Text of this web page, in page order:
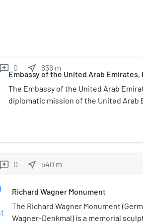
reviews 0 near_me 656 m
Embassy of the United Arab Emirates,
The Embassy of the United Arab
diplomatic mission of the United Arab
reviews 0 near_me 540 m
Richard Wagner Monument
The Richard Wagner Monument
Wagner-Denkmal) is a memorial